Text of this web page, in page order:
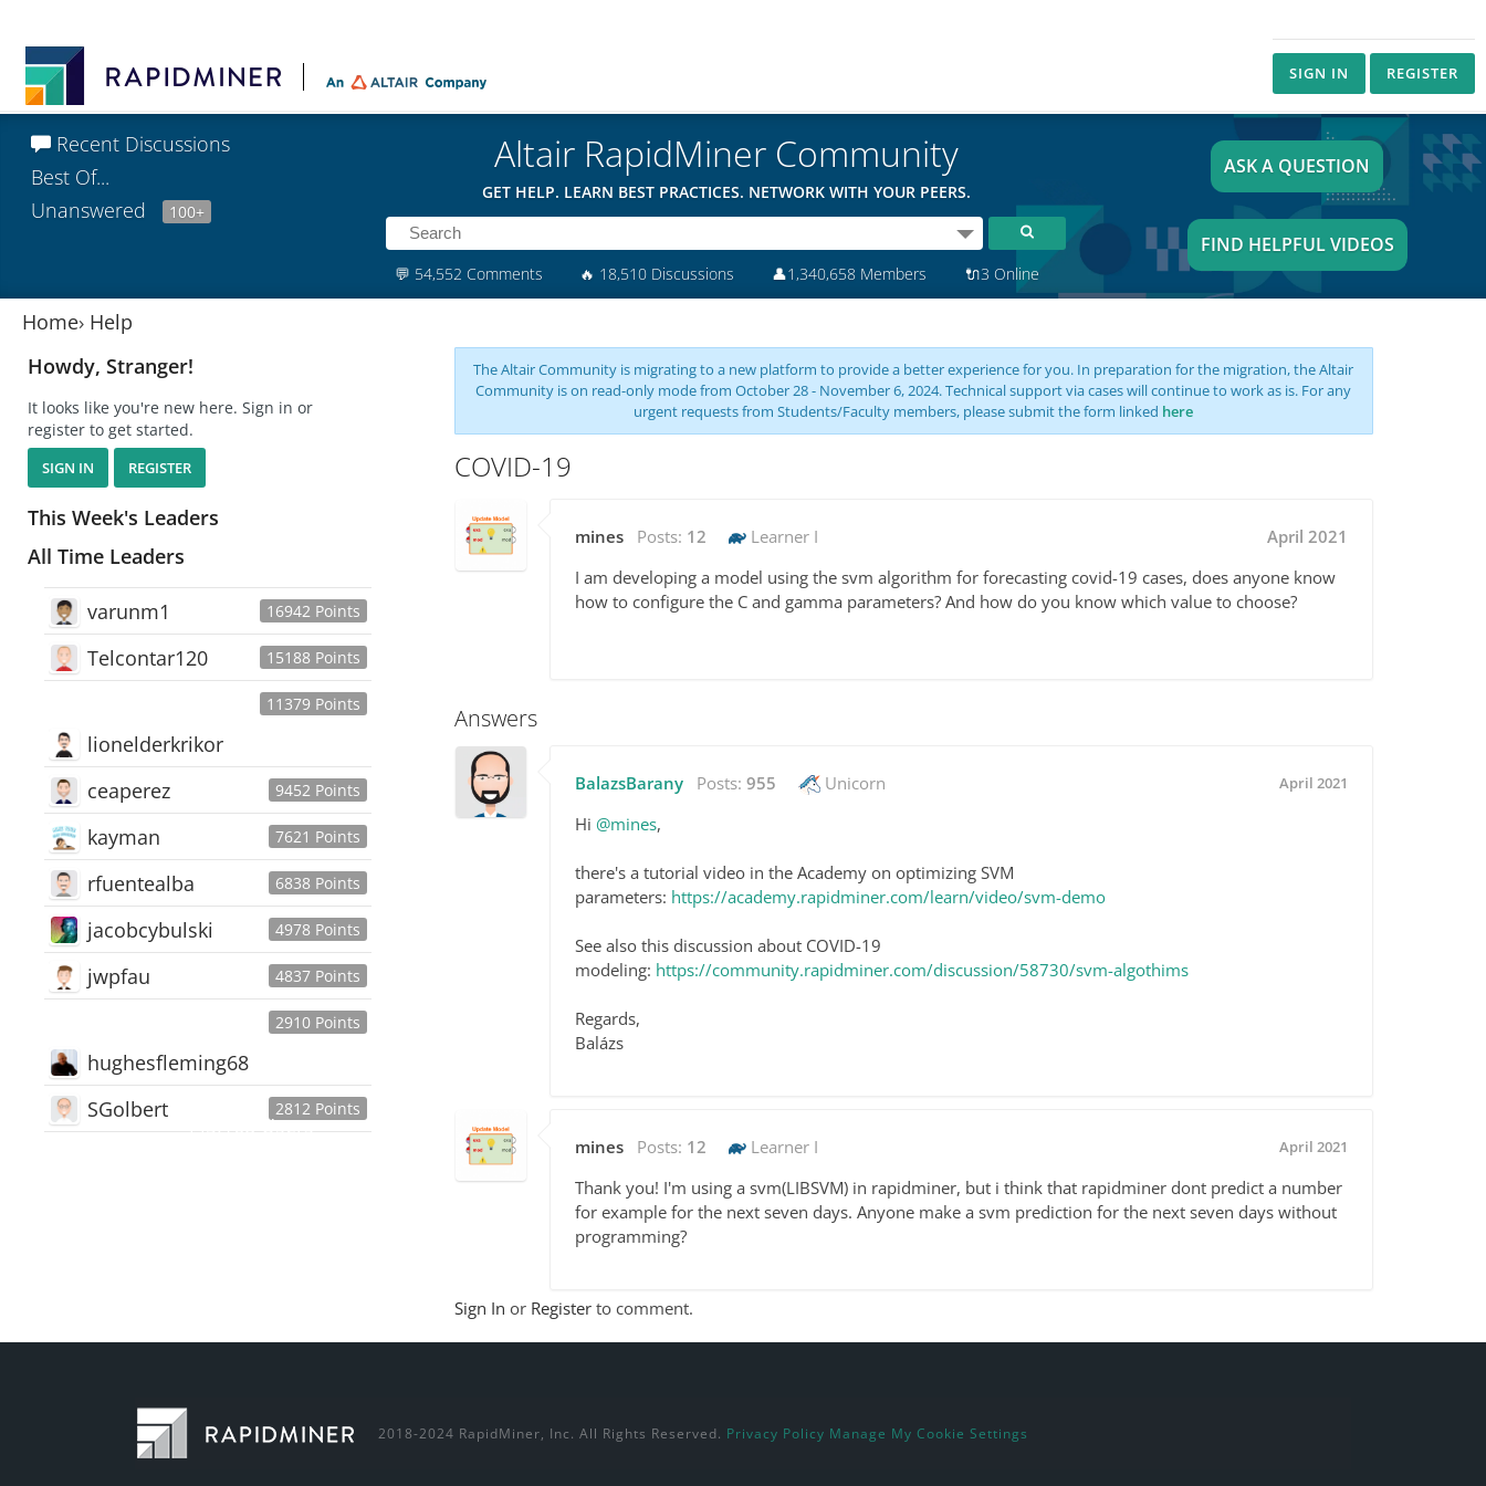
SIGN IN REGISTER
Recent Discussions
Best Of...
Unanswered
100+
Altair RapidMiner Community
GET HELP. LEARN BEST PRACTICES. NETWORK WITH YOUR PEERS.
💬 54,552 Comments 🔥 18,510 Discussions 👤1,340,658 Members 🔌3 Online
ASK A QUESTION
FIND HELPFUL VIDEOS
Home› Help
Howdy, Stranger!
It looks like you're new here. Sign in or
register to get started.
SIGN IN REGISTER
This Week's Leaders
All Time Leaders
16942 Points
varunm1
15188 Points
Telcontar120
11379 Points
lionelderkrikor
9452 Points
ceaperez
7621 Points
kayman
6838 Points
rfuentealba
4978 Points
jacobcybulski
4837 Points
jwpfau
2910 Points
hughesfleming68
2812 Points
SGolbert
445,168Users
The Altair Community is migrating to a new platform to provide a better experience for you. In preparation for the migration, the Altair
Community is on read-only mode from October 28 - November 6, 2024. Technical support via cases will continue to work as is. For any
urgent requests from Students/Faculty members, please submit the form linked here
COVID-19
mines Posts: 12 Learner I
April 2021
I am developing a model using the svm algorithm for forecasting covid-19 cases, does anyone know
how to configure the C and gamma parameters? And how do you know which value to choose?
Answers
BalazsBarany Posts: 955 Unicorn April 2021
Hi @mines,
there's a tutorial video in the Academy on optimizing SVM
parameters: https://academy.rapidminer.com/learn/video/svm-demo
See also this discussion about COVID-19
modeling: https://community.rapidminer.com/discussion/58730/svm-algothims
Regards,
Balázs
mines Posts: 12 Learner I April 2021
Thank you! I'm using a svm(LIBSVM) in rapidminer, but i think that rapidminer dont predict a number
for example for the next seven days. Anyone make a svm prediction for the next seven days without
programming?
Sign In or Register to comment.
2018-2024 RapidMiner, Inc. All Rights Reserved. Privacy Policy Manage My Cookie Settings